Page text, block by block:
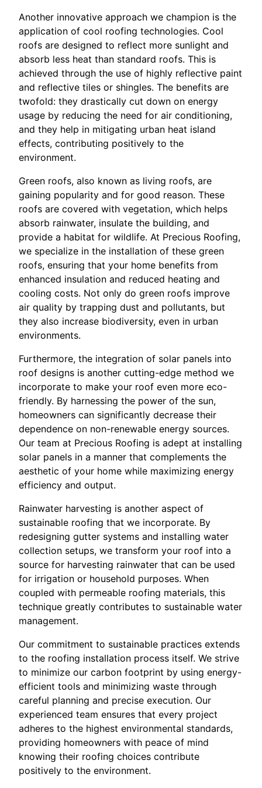
Another innovative approach we champion is the
application of cool roofing technologies. Cool
roofs are designed to reflect more sunlight and
absorb less heat than standard roofs. This is
achieved through the use of highly reflective paint
and reflective tiles or shingles. The benefits are
twofold: they drastically cut down on energy
usage by reducing the need for air conditioning,
and they help in mitigating urban heat island
effects, contributing positively to the
environment.
Green roofs, also known as living roofs, are
gaining popularity and for good reason. These
roofs are covered with vegetation, which helps
absorb rainwater, insulate the building, and
provide a habitat for wildlife. At Precious Roofing,
we specialize in the installation of these green
roofs, ensuring that your home benefits from
enhanced insulation and reduced heating and
cooling costs. Not only do green roofs improve
air quality by trapping dust and pollutants, but
they also increase biodiversity, even in urban
environments.
Furthermore, the integration of solar panels into
roof designs is another cutting-edge method we
incorporate to make your roof even more eco-
friendly. By harnessing the power of the sun,
homeowners can significantly decrease their
dependence on non-renewable energy sources.
Our team at Precious Roofing is adept at installing
solar panels in a manner that complements the
aesthetic of your home while maximizing energy
efficiency and output.
Rainwater harvesting is another aspect of
sustainable roofing that we incorporate. By
redesigning gutter systems and installing water
collection setups, we transform your roof into a
source for harvesting rainwater that can be used
for irrigation or household purposes. When
coupled with permeable roofing materials, this
technique greatly contributes to sustainable water
management.
Our commitment to sustainable practices extends
to the roofing installation process itself. We strive
to minimize our carbon footprint by using energy-
efficient tools and minimizing waste through
careful planning and precise execution. Our
experienced team ensures that every project
adheres to the highest environmental standards,
providing homeowners with peace of mind
knowing their roofing choices contribute
positively to the environment.